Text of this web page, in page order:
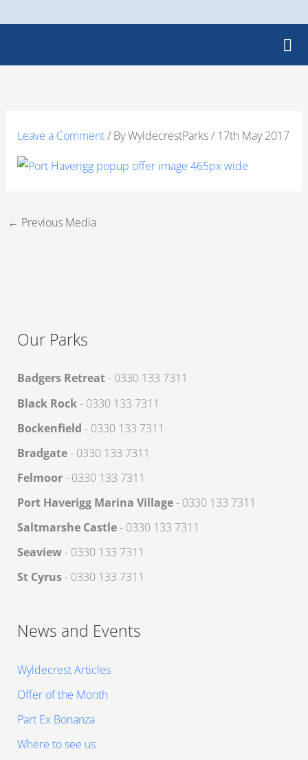
to
Leave a Comment/ ByWyldecrestParks/ 17th May 2017
← Previous Media
Our Parks
Badgers Retreat- 0330 133 7311
Black Rock- 0330 133 7311
Bockenfield - 0330 133 7311
Bradgate- 0330 133 7311
Felmoor- 0330 133 7311
Port Haverigg Marina Village- 0330 133 7311
Saltmarshe Castle- 0330 133 7311
Seaview- 0330 133 7311
St Cyrus- 0330 133 7311
News and Events
Wyldecrest Articles
Offer of the Month
Part Ex Bonanza
Where to see us